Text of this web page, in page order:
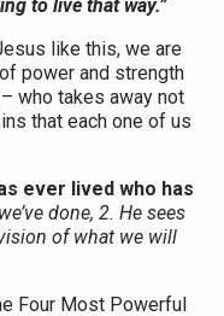
to live that way.”
like this, we are
power and strength
– who takes away not
that each one of us
ever lived who has
done, 2. He sees
of what we will
Four Most Powerful